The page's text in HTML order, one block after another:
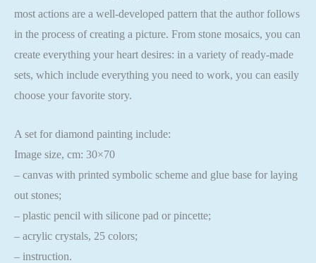
most actions are a well-developed pattern that the author follows
in the process of creating a picture. From stone mosaics, you can
create everything your heart desires: in a variety of ready-made
sets, which include everything you need to work, you can easily
choose your favorite story.
A set for diamond painting include:
Image size, cm: 30×70
– canvas with printed symbolic scheme and glue base for laying
out stones;
– plastic pencil with silicone pad or pincette;
– acrylic crystals, 25 colors;
– instruction.